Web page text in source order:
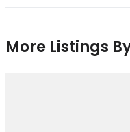
More Listings By